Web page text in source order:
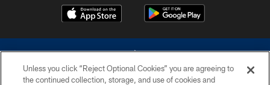
Unless you click “Reject Optional Cookies” you are agreeing to
the continued collection, storage, and use of cookies and